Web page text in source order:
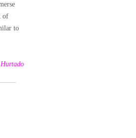
of
to